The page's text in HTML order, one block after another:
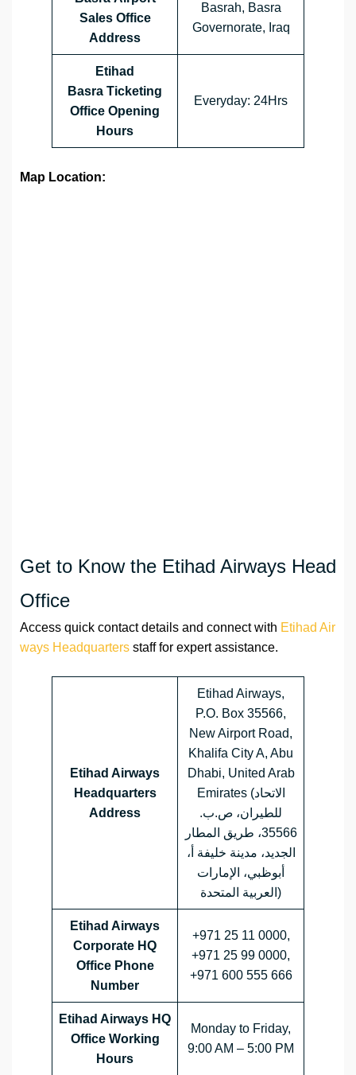
Sales Office
Address
Basrah, Basra
Governorate, Iraq
Etihad
Basra Ticketing
Office Opening
Hours
Everyday: 24Hrs
Map Location:
Get to Know the Etihad Airways Head
Office
Access quick contact details and connect with Etihad Air
ways Headquarters staff for expert assistance.
Etihad Airways
Headquarters
Address
Etihad Airways,
P.O. Box 35566,
New Airport Road,
Khalifa City A, Abu
Dhabi, United Arab
Emirates (الاتحاد
للطيران، ص.ب.
35566، طريق المطار
الجديد، مدينة خليفة أ،
أبوظبي، الإمارات
العربية المتحدة)
Etihad Airways
Corporate HQ
Office Phone
Number
+971 25 11 0000,
+971 25 99 0000,
+971 600 555 666
Etihad Airways HQ
Office Working
Hours
Monday to Friday,
9:00 AM – 5:00 PM